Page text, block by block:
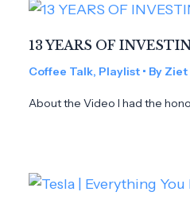
13 YEARS OF
Coffee Talk, Playlist • By Ziet
About the Video I had the